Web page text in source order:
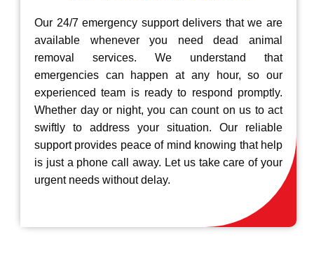
Our 24/7 emergency support delivers that we are
available whenever you need dead animal
removal services. We understand that
emergencies can happen at any hour, so our
experienced team is ready to respond promptly.
Whether day or night, you can count on us to act
swiftly to address your situation. Our reliable
support provides peace of mind knowing that help
is just a phone call away. Let us take care of your
urgent needs without delay.